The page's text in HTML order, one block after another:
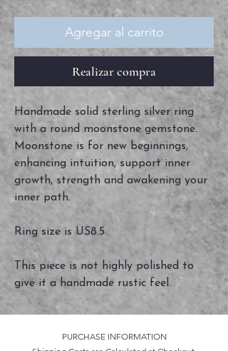
Agregar al carrito
Realizar compra
Handmade solid sterling silver ring
with a round moonstone gemstone.
Moonstone is for new beginnings,
enhancing intuition, support inner
growth, strength and awakening your
inner path.
Ring size is US8.5
This piece is not highly polished to
give it a handmade rustic feel.
PURCHASE INFORMATION